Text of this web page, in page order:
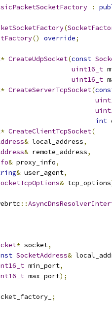
:
(
() override;
* CreateUdpSocket(const
uint16_t
uint16_t
* CreateServerTcpSocket(
int
* CreateClientTcpSocket(
& local_address,
& remote_address,
& proxy_info,
& user_agent,
& tcp_options
::
* socket,
SocketAddress&
min_port,
max_port);
;